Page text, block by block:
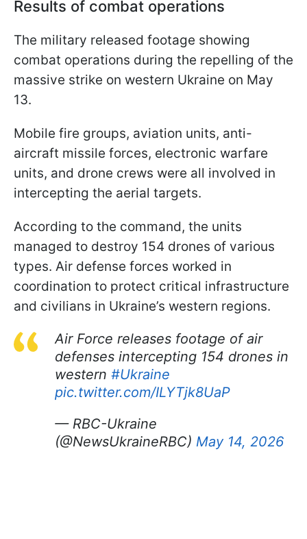
Results of combat operations
The military released footage showing
combat operations during the repelling of the
massive strike on western Ukraine on May
13.
Mobile fire groups, aviation units, anti-
aircraft missile forces, electronic warfare
units, and drone crews were all involved in
intercepting the aerial targets.
According to the command, the units
managed to destroy 154 drones of various
types. Air defense forces worked in
coordination to protect critical infrastructure
and civilians in Ukraine’s western regions.
Air Force releases footage of air
defenses intercepting 154 drones in
western #Ukraine
pic.twitter.com/ILYTjk8UaP
— RBC-Ukraine
(@NewsUkraineRBC) May 14, 2026